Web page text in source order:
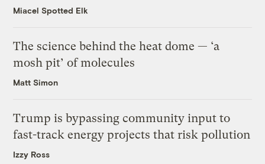
Miacel Spotted Elk
The science behind the heat dome — ‘a
mosh pit’ of molecules
Matt Simon
Trump is bypassing community input to
fast-track energy projects that risk pollution
Izzy Ross